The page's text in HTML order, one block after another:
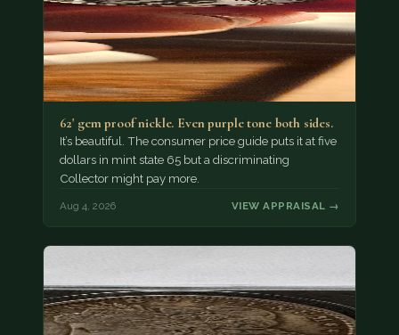
62' gem proof nickle. Even purple tone both sides.
It’s beautiful. The consumer price guide puts it at five
dollars in mint state 65 but a discriminating
Collector might pay more.
Aug 4, 2026 VIEW APPRAISAL →